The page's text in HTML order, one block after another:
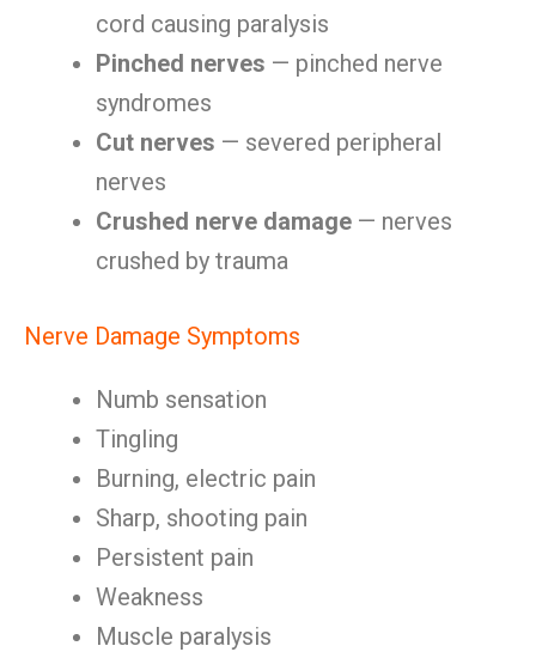
cord causing paralysis
Pinched nerves — pinched nerve
syndromes
Cut nerves — severed peripheral
nerves
Crushed nerve damage — nerves
crushed by trauma
Nerve Damage Symptoms
Numb sensation
Tingling
Burning, electric pain
Sharp, shooting pain
Persistent pain
Weakness
Muscle paralysis